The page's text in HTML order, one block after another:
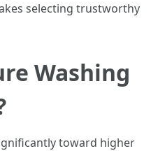
selecting trustworthy
Washing
toward higher